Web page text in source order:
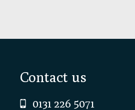
Footer
Contact us
0131 226 5071